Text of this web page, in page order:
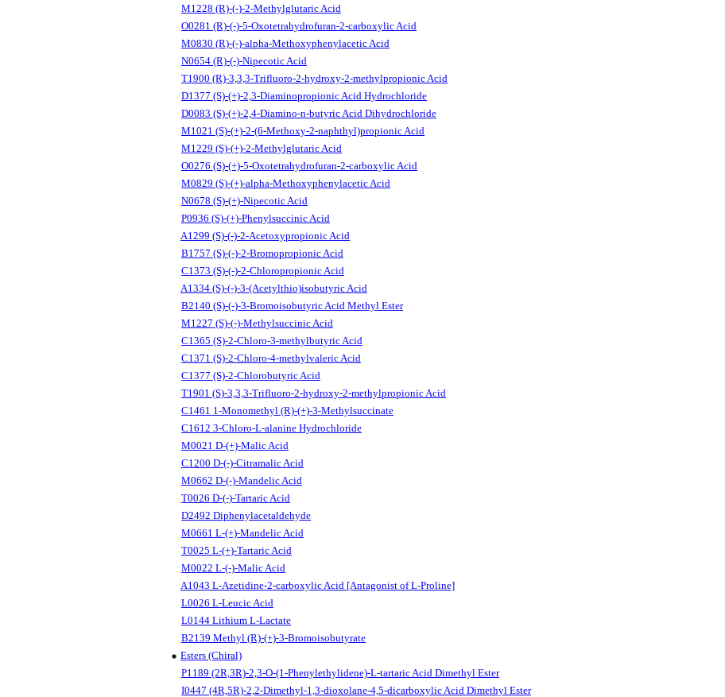
M1228 (R)-(-)-2-Methylglutaric Acid
O0281 (R)-(-)-5-Oxotetrahydrofuran-2-carboxylic Acid
M0830 (R)-(-)-alpha-Methoxyphenylacetic Acid
N0654 (R)-(-)-Nipecotic Acid
T1900 (R)-3,3,3-Trifluoro-2-hydroxy-2-methylpropionic Acid
D1377 (S)-(+)-2,3-Diaminopropionic Acid Hydrochloride
D0083 (S)-(+)-2,4-Diamino-n-butyric Acid Dihydrochloride
M1021 (S)-(+)-2-(6-Methoxy-2-naphthyl)propionic Acid
M1229 (S)-(+)-2-Methylglutaric Acid
O0276 (S)-(+)-5-Oxotetrahydrofuran-2-carboxylic Acid
M0829 (S)-(+)-alpha-Methoxyphenylacetic Acid
N0678 (S)-(+)-Nipecotic Acid
P0936 (S)-(+)-Phenylsuccinic Acid
A1299 (S)-(-)-2-Acetoxypropionic Acid
B1757 (S)-(-)-2-Bromopropionic Acid
C1373 (S)-(-)-2-Chloropropionic Acid
A1334 (S)-(-)-3-(Acetylthio)isobutyric Acid
B2140 (S)-(-)-3-Bromoisobutyric Acid Methyl Ester
M1227 (S)-(-)-Methylsuccinic Acid
C1365 (S)-2-Chloro-3-methylbutyric Acid
C1371 (S)-2-Chloro-4-methylvaleric Acid
C1377 (S)-2-Chlorobutyric Acid
T1901 (S)-3,3,3-Trifluoro-2-hydroxy-2-methylpropionic Acid
C1461 1-Monomethyl (R)-(+)-3-Methylsuccinate
C1612 3-Chloro-L-alanine Hydrochloride
M0021 D-(+)-Malic Acid
C1200 D-(-)-Citramalic Acid
M0662 D-(-)-Mandelic Acid
T0026 D-(-)-Tartaric Acid
D2492 Diphenylacetaldehyde
M0661 L-(+)-Mandelic Acid
T0025 L-(+)-Tartaric Acid
M0022 L-(-)-Malic Acid
A1043 L-Azetidine-2-carboxylic Acid [Antagonist of L-Proline]
L0026 L-Leucic Acid
L0144 Lithium L-Lactate
B2139 Methyl (R)-(+)-3-Bromoisobutyrate
Esters (Chiral)
P1189 (2R,3R)-2,3-O-(1-Phenylethylidene)-L-tartaric Acid Dimethyl Ester
I0447 (4R,5R)-2,2-Dimethyl-1,3-dioxolane-4,5-dicarboxylic Acid Dimethyl Ester